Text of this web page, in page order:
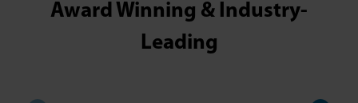
Award Winning & Industry-
Leading